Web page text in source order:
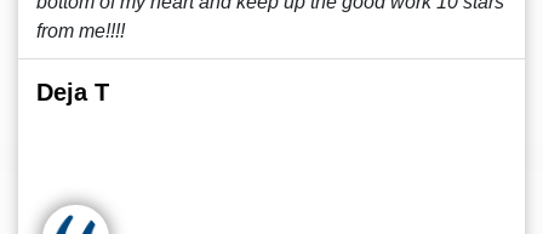
from me!!!!
Deja T